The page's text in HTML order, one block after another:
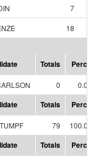
7
18
Totals
0
Totals
79
Totals